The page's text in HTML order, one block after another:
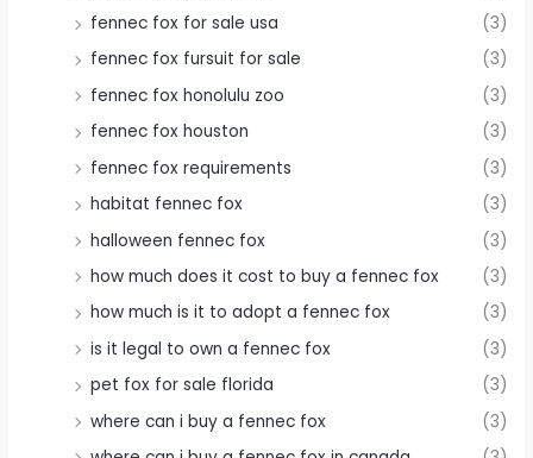
fennec fox for sale usa
(3)
fennec fox fursuit for sale
(3)
fennec fox honolulu zoo
(3)
fennec fox houston
(3)
fennec fox requirements
(3)
habitat fennec fox
(3)
halloween fennec fox
(3)
how much does it cost to buy a fennec fox
(3)
how much is it to adopt a fennec fox
(3)
is it legal to own a fennec fox
(3)
pet fox for sale florida
(3)
where can i buy a fennec fox
(3)